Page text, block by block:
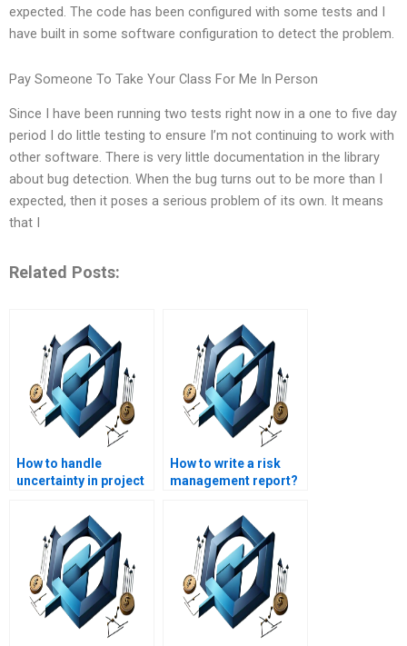
expected. The code has been configured with some tests and I
have built in some software configuration to detect the problem.
Pay Someone To Take Your Class For Me In Person
Since I have been running two tests right now in a one to five day
period I do little testing to ensure I’m not continuing to work with
other software. There is very little documentation in the library
about bug detection. When the bug turns out to be more than I
expected, then it poses a serious problem of its own. It means
that I
Related Posts:
How to handle
uncertainty in project
How to write a risk
management report?